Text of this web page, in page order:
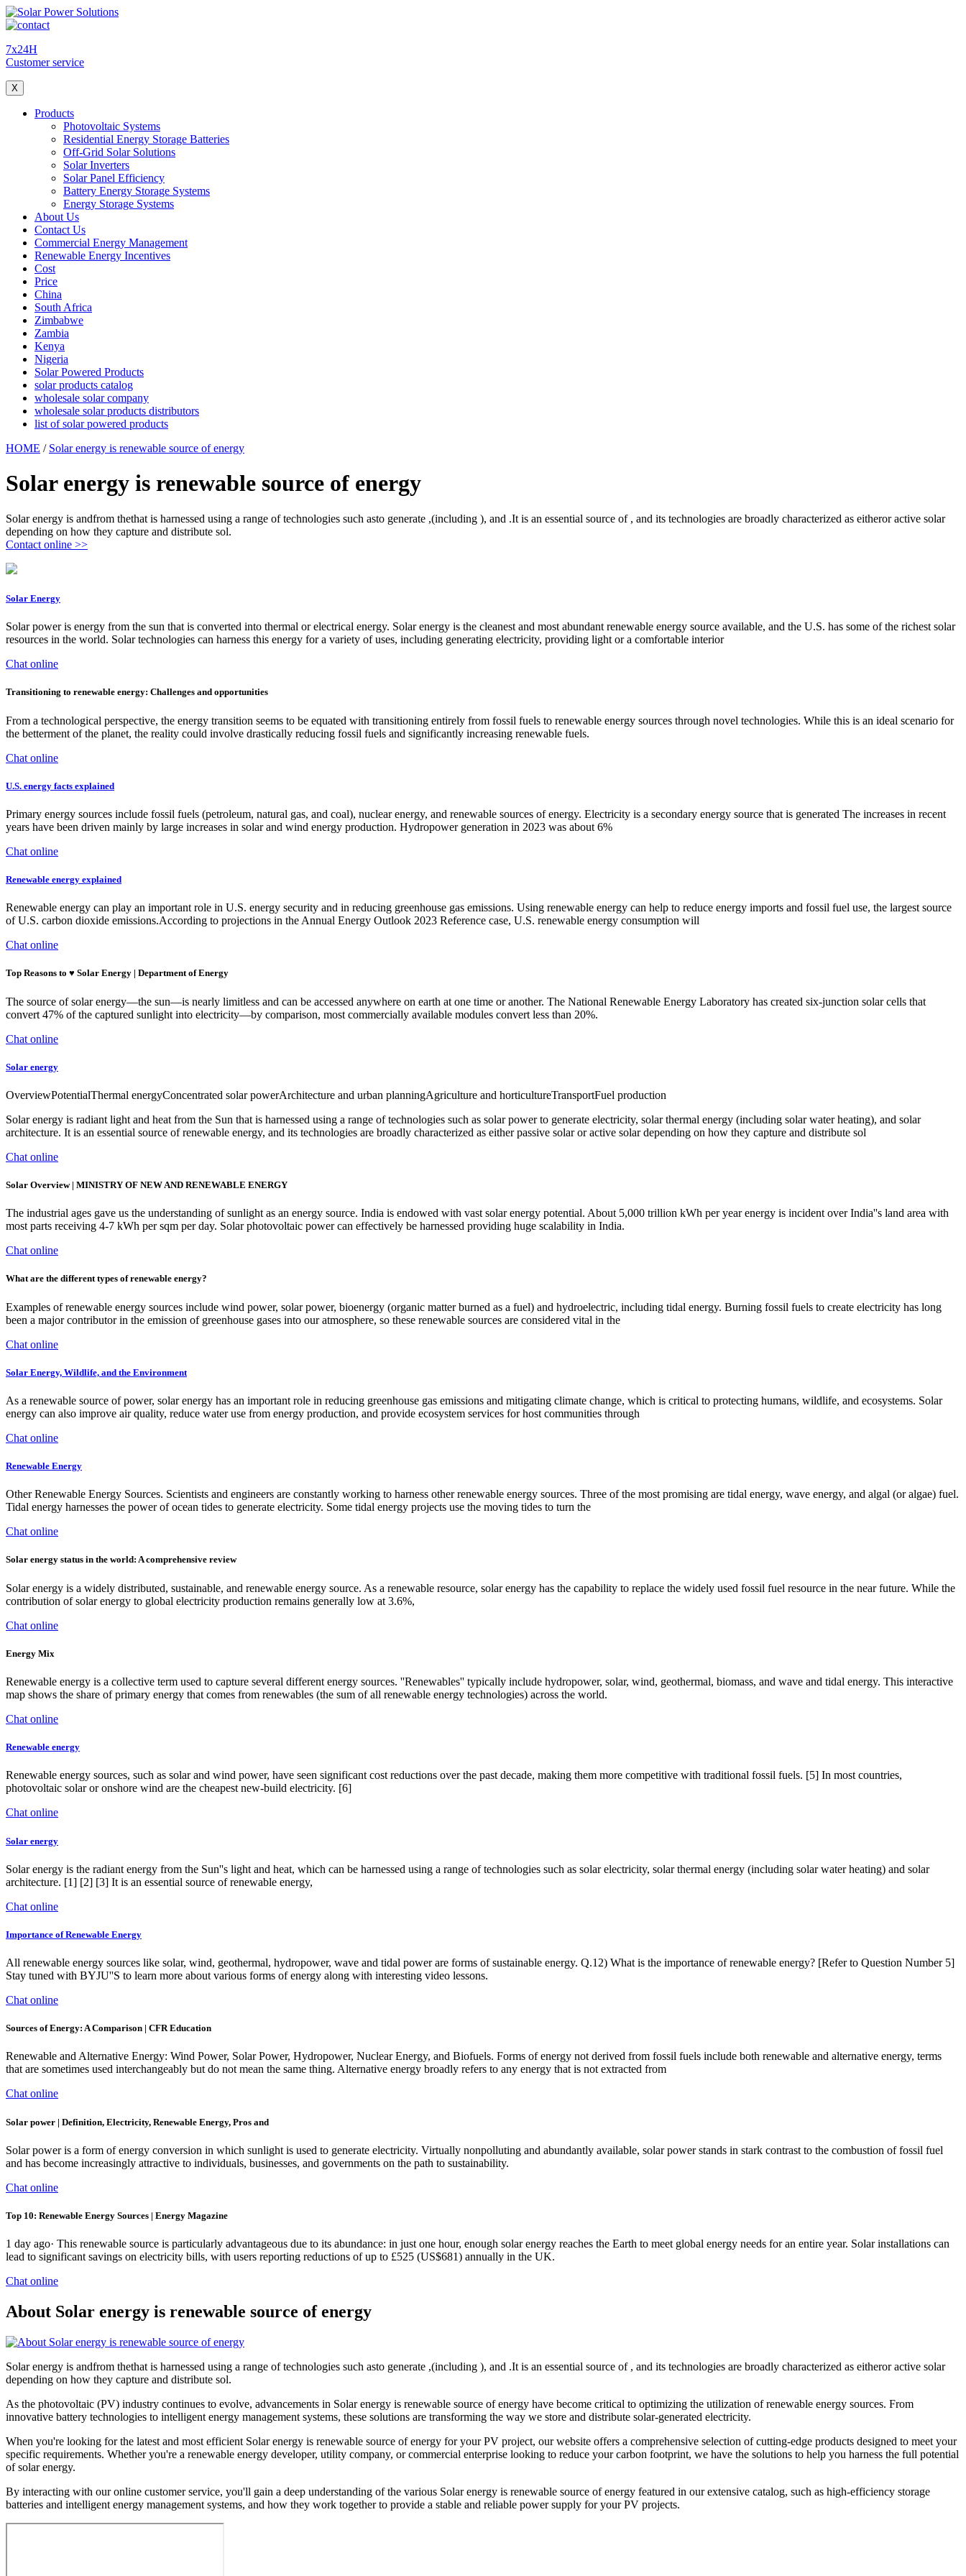
7x24H
Customer service
X
Products
Photovoltaic Systems
Residential Energy Storage Batteries
Off-Grid Solar Solutions
Solar Inverters
Solar Panel Efficiency
Battery Energy Storage Systems
Energy Storage Systems
About Us
Contact Us
Commercial Energy Management
Renewable Energy Incentives
Cost
Price
China
South Africa
Zimbabwe
Zambia
Kenya
Nigeria
Solar Powered Products
solar products catalog
wholesale solar company
wholesale solar products distributors
list of solar powered products
HOME / Solar energy is renewable source of energy
Solar energy is renewable source of energy
Solar energy is andfrom thethat is harnessed using a range of technologies such asto generate ,(including ), and .It is an essential source of , and its technologies are broadly characterized as eitheror active solar
depending on how they capture and distribute sol.
Contact online >>
Solar Energy
Solar power is energy from the sun that is converted into thermal or electrical energy. Solar energy is the cleanest and most abundant renewable energy source available, and the U.S. has some of the richest solar
resources in the world. Solar technologies can harness this energy for a variety of uses, including generating electricity, providing light or a comfortable interior
Chat online
Transitioning to renewable energy: Challenges and opportunities
From a technological perspective, the energy transition seems to be equated with transitioning entirely from fossil fuels to renewable energy sources through novel technologies. While this is an ideal scenario for
the betterment of the planet, the reality could involve drastically reducing fossil fuels and significantly increasing renewable fuels.
Chat online
U.S. energy facts explained
Primary energy sources include fossil fuels (petroleum, natural gas, and coal), nuclear energy, and renewable sources of energy. Electricity is a secondary energy source that is generated The increases in recent
years have been driven mainly by large increases in solar and wind energy production. Hydropower generation in 2023 was about 6%
Chat online
Renewable energy explained
Renewable energy can play an important role in U.S. energy security and in reducing greenhouse gas emissions. Using renewable energy can help to reduce energy imports and fossil fuel use, the largest source
of U.S. carbon dioxide emissions.According to projections in the Annual Energy Outlook 2023 Reference case, U.S. renewable energy consumption will
Chat online
Top Reasons to ♥ Solar Energy | Department of Energy
The source of solar energy—the sun—is nearly limitless and can be accessed anywhere on earth at one time or another. The National Renewable Energy Laboratory has created six-junction solar cells that
convert 47% of the captured sunlight into electricity—by comparison, most commercially available modules convert less than 20%.
Chat online
Solar energy
OverviewPotentialThermal energyConcentrated solar powerArchitecture and urban planningAgriculture and horticultureTransportFuel production
Solar energy is radiant light and heat from the Sun that is harnessed using a range of technologies such as solar power to generate electricity, solar thermal energy (including solar water heating), and solar
architecture. It is an essential source of renewable energy, and its technologies are broadly characterized as either passive solar or active solar depending on how they capture and distribute sol
Chat online
Solar Overview | MINISTRY OF NEW AND RENEWABLE ENERGY
The industrial ages gave us the understanding of sunlight as an energy source. India is endowed with vast solar energy potential. About 5,000 trillion kWh per year energy is incident over India''s land area with
most parts receiving 4-7 kWh per sqm per day. Solar photovoltaic power can effectively be harnessed providing huge scalability in India.
Chat online
What are the different types of renewable energy?
Examples of renewable energy sources include wind power, solar power, bioenergy (organic matter burned as a fuel) and hydroelectric, including tidal energy. Burning fossil fuels to create electricity has long
been a major contributor in the emission of greenhouse gases into our atmosphere, so these renewable sources are considered vital in the
Chat online
Solar Energy, Wildlife, and the Environment
As a renewable source of power, solar energy has an important role in reducing greenhouse gas emissions and mitigating climate change, which is critical to protecting humans, wildlife, and ecosystems. Solar
energy can also improve air quality, reduce water use from energy production, and provide ecosystem services for host communities through
Chat online
Renewable Energy
Other Renewable Energy Sources. Scientists and engineers are constantly working to harness other renewable energy sources. Three of the most promising are tidal energy, wave energy, and algal (or algae) fuel.
Tidal energy harnesses the power of ocean tides to generate electricity. Some tidal energy projects use the moving tides to turn the
Chat online
Solar energy status in the world: A comprehensive review
Solar energy is a widely distributed, sustainable, and renewable energy source. As a renewable resource, solar energy has the capability to replace the widely used fossil fuel resource in the near future. While the
contribution of solar energy to global electricity production remains generally low at 3.6%,
Chat online
Energy Mix
Renewable energy is a collective term used to capture several different energy sources. ''Renewables'' typically include hydropower, solar, wind, geothermal, biomass, and wave and tidal energy. This interactive
map shows the share of primary energy that comes from renewables (the sum of all renewable energy technologies) across the world.
Chat online
Renewable energy
Renewable energy sources, such as solar and wind power, have seen significant cost reductions over the past decade, making them more competitive with traditional fossil fuels. [5] In most countries,
photovoltaic solar or onshore wind are the cheapest new-build electricity. [6]
Chat online
Solar energy
Solar energy is the radiant energy from the Sun''s light and heat, which can be harnessed using a range of technologies such as solar electricity, solar thermal energy (including solar water heating) and solar
architecture. [1] [2] [3] It is an essential source of renewable energy,
Chat online
Importance of Renewable Energy
All renewable energy sources like solar, wind, geothermal, hydropower, wave and tidal power are forms of sustainable energy. Q.12) What is the importance of renewable energy? [Refer to Question Number 5]
Stay tuned with BYJU''S to learn more about various forms of energy along with interesting video lessons.
Chat online
Sources of Energy: A Comparison | CFR Education
Renewable and Alternative Energy: Wind Power, Solar Power, Hydropower, Nuclear Energy, and Biofuels. Forms of energy not derived from fossil fuels include both renewable and alternative energy, terms
that are sometimes used interchangeably but do not mean the same thing. Alternative energy broadly refers to any energy that is not extracted from
Chat online
Solar power | Definition, Electricity, Renewable Energy, Pros and
Solar power is a form of energy conversion in which sunlight is used to generate electricity. Virtually nonpolluting and abundantly available, solar power stands in stark contrast to the combustion of fossil fuel
and has become increasingly attractive to individuals, businesses, and governments on the path to sustainability.
Chat online
Top 10: Renewable Energy Sources | Energy Magazine
1 day ago· This renewable source is particularly advantageous due to its abundance: in just one hour, enough solar energy reaches the Earth to meet global energy needs for an entire year. Solar installations can
lead to significant savings on electricity bills, with users reporting reductions of up to £525 (US$681) annually in the UK.
Chat online
About Solar energy is renewable source of energy
Solar energy is andfrom thethat is harnessed using a range of technologies such asto generate ,(including ), and .It is an essential source of , and its technologies are broadly characterized as eitheror active solar
depending on how they capture and distribute sol.
As the photovoltaic (PV) industry continues to evolve, advancements in Solar energy is renewable source of energy have become critical to optimizing the utilization of renewable energy sources. From
innovative battery technologies to intelligent energy management systems, these solutions are transforming the way we store and distribute solar-generated electricity.
When you're looking for the latest and most efficient Solar energy is renewable source of energy for your PV project, our website offers a comprehensive selection of cutting-edge products designed to meet your
specific requirements. Whether you're a renewable energy developer, utility company, or commercial enterprise looking to reduce your carbon footprint, we have the solutions to help you harness the full potential
of solar energy.
By interacting with our online customer service, you'll gain a deep understanding of the various Solar energy is renewable source of energy featured in our extensive catalog, such as high-efficiency storage
batteries and intelligent energy management systems, and how they work together to provide a stable and reliable power supply for your PV projects.